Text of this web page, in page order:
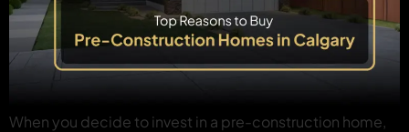
When you decide to invest in a pre-construction home,